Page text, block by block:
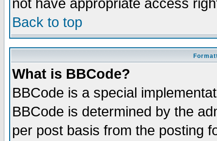
not have appropriate access
Back to top
What is BBCode?
BBCode is a special
BBCode is determined by the
per post basis from the posting